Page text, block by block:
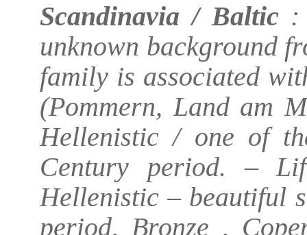
Scandinavia / Baltic :
unknown background
family is associated
(Pommern, Land am
Hellenistic / one of
Century period. –
Hellenistic – beautiful
period, Bronze ,